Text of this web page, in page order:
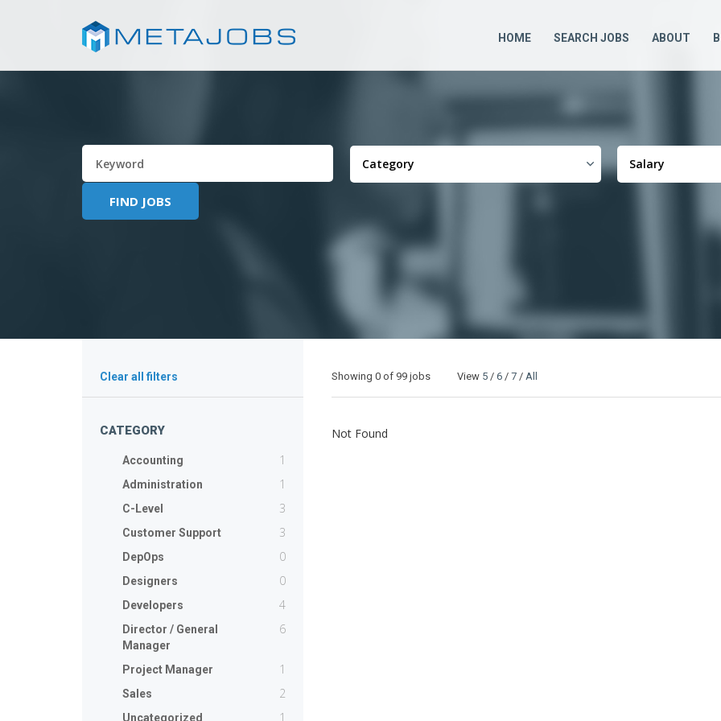
HOME SEARCH JOBS ABOUT
Clear all filters
CATEGORY
Accounting 1
Administration 1
C-Level 3
Customer Support 3
DepOps 0
Designers 0
Developers 4
Director / General
Manager
6
Project Manager 1
Sales 2
Uncategorized 1
Showing 0 of 99 jobs View 5 / 6 / 7 / All
Not Found